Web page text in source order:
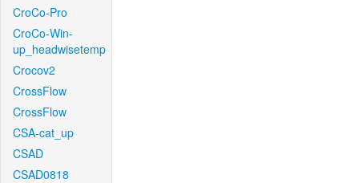
CroCo-Pro
CroCo-Win-
up_headwisetemp
Crocov2
CrossFlow
CrossFlow
CSA-cat_up
CSAD
CSAD0818